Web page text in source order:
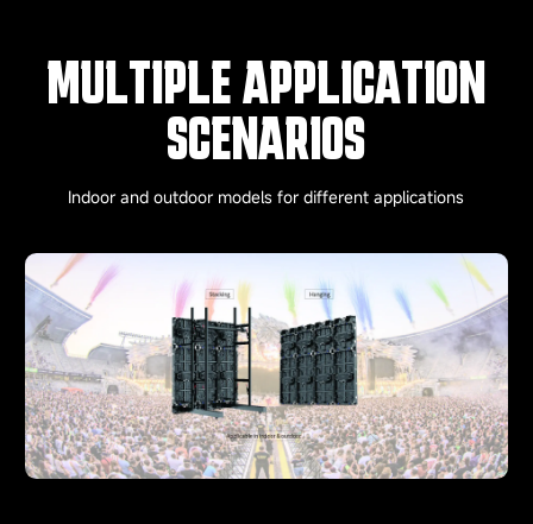
MULTIPLE APPLICATION
SCENARIOS
Indoor and outdoor models for different applications